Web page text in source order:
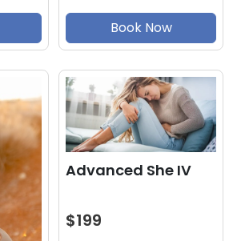
Book Now
Advanced She IV
$199